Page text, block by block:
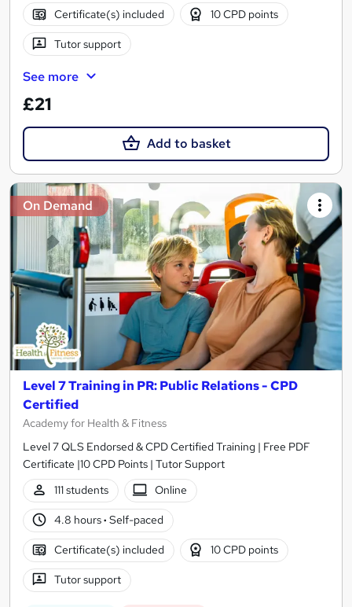
Certificate(s) included 10 CPD points
Tutor support
See more
£21
Add to basket
On Demand
Level 7 Training in PR: Public Relations - CPD
Certified
Academy for Health & Fitness
Level 7 QLS Endorsed & CPD Certified Training | Free PDF
Certificate |10 CPD Points | Tutor Support
111 students
Online
4.8 hours· Self-paced
Certificate(s) included 10 CPD points
Tutor support